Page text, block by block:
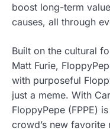
boost long-term
causes, all through
Built on the cultural
Matt Furie,
with purposeful
just a meme. With
FloppyPepe (FPPE)
crowd’s new